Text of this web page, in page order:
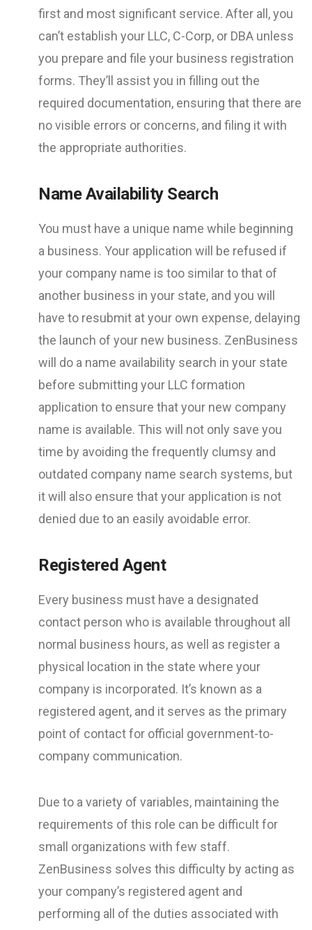
first and most significant service. After all, you
can’t establish your LLC, C-Corp, or DBA unless
you prepare and file your business registration
forms. They’ll assist you in filling out the
required documentation, ensuring that there are
no visible errors or concerns, and filing it with
the appropriate authorities.
Name Availability Search
You must have a unique name while beginning
a business. Your application will be refused if
your company name is too similar to that of
another business in your state, and you will
have to resubmit at your own expense, delaying
the launch of your new business. ZenBusiness
will do a name availability search in your state
before submitting your LLC formation
application to ensure that your new company
name is available. This will not only save you
time by avoiding the frequently clumsy and
outdated company name search systems, but
it will also ensure that your application is not
denied due to an easily avoidable error.
Registered Agent
Every business must have a designated
contact person who is available throughout all
normal business hours, as well as register a
physical location in the state where your
company is incorporated. It’s known as a
registered agent, and it serves as the primary
point of contact for official government-to-
company communication.
Due to a variety of variables, maintaining the
requirements of this role can be difficult for
small organizations with few staff.
ZenBusiness solves this difficulty by acting as
your company’s registered agent and
performing all of the duties associated with